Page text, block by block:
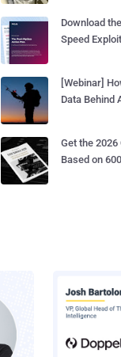
Download
Speed
[Webinar]
Data Behind
Get the
Based on